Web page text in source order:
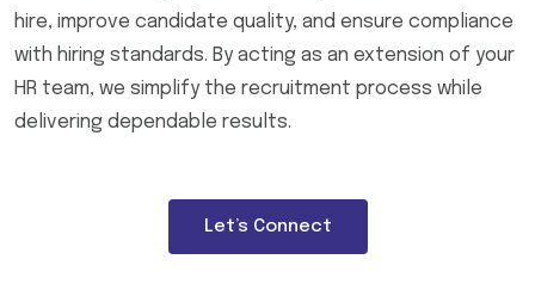
hire, improve candidate quality, and ensure compliance
with hiring standards. By acting as an extension of your
HR team, we simplify the recruitment process while
delivering dependable results.
Let’s Connect